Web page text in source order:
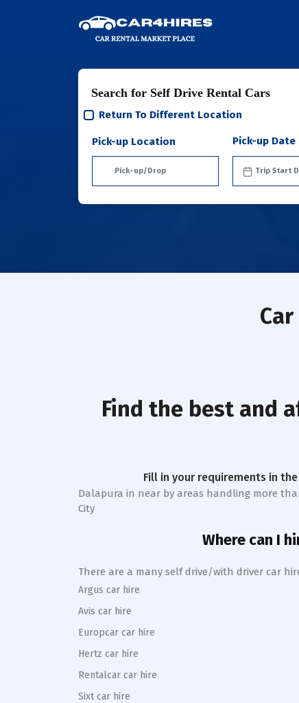
Search for Self Drive Rental Cars
Return To Different Location
Pick-up Location Pick-up Date
Find the best and
Fill in your requirements in
Dalapura in near by areas handling more
City
Where can I
There are a many self drive/with driver car
Argus car hire
Avis car hire
Europcar car hire
Hertz car hire
Rentalcar car hire
Sixt car hire